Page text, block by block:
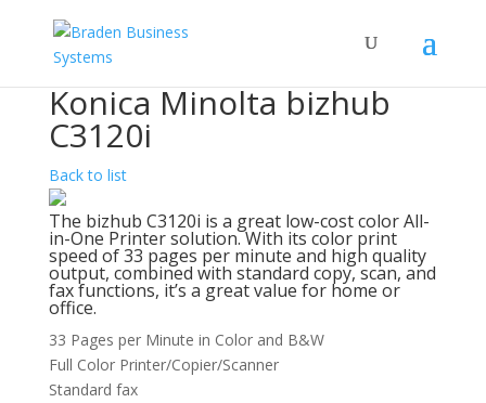
Konica Minolta bizhub
C3120i
Back to list
The bizhub C3120i is a great low-cost color All-
in-One Printer solution. With its color print
speed of 33 pages per minute and high quality
output, combined with standard copy, scan, and
fax functions, it’s a great value for home or
office.
33 Pages per Minute in Color and B&W
Full Color Printer/Copier/Scanner
Standard fax